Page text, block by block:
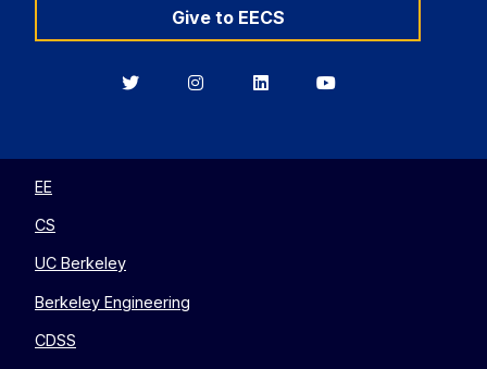
Give to EECS
BerkeleyBerkeleyBerkeleyBerkeley
EE
CS
UC Berkeley
Berkeley Engineering
CDSS